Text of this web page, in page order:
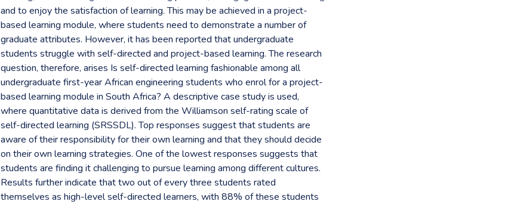
and to enjoy the satisfaction of learning. This may be achieved in a project-
based learning module, where students need to demonstrate a number of
graduate attributes. However, it has been reported that undergraduate
students struggle with self-directed and project-based learning. The research
question, therefore, arises Is self-directed learning fashionable among all
undergraduate first-year African engineering students who enrol for a project-
based learning module in South Africa? A descriptive case study is used,
where quantitative data is derived from the Williamson self-rating scale of
self-directed learning (SRSSDL). Top responses suggest that students are
aware of their responsibility for their own learning and that they should decide
on their own learning strategies. One of the lowest responses suggests that
students are finding it challenging to pursue learning among different cultures.
Results further indicate that two out of every three students rated
themselves as high-level self-directed learners, with 88% of these students